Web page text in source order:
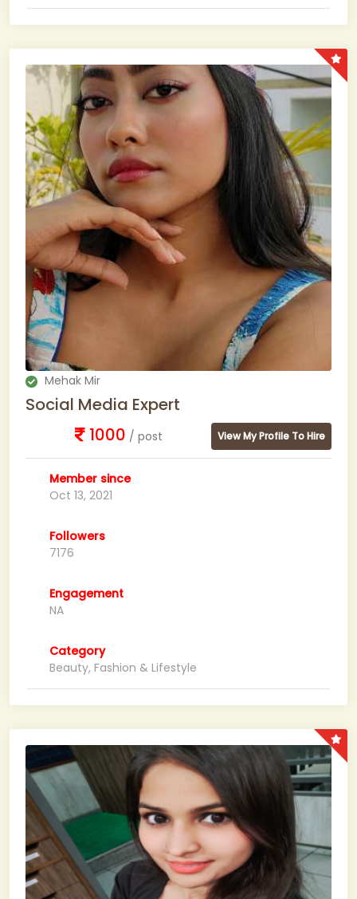
Mehak Mir
Social Media Expert
1000 / post View My Profile To Hire
Member since
Oct 13, 2021
Followers
7176
Engagement
NA
Category
Beauty, Fashion & Lifestyle